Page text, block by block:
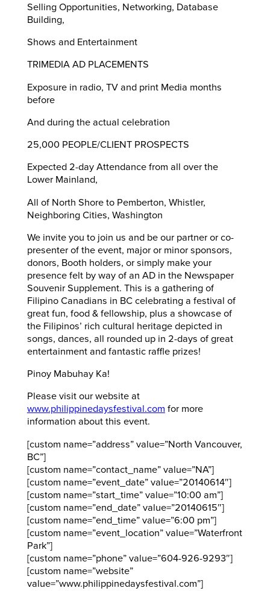
Selling Opportunities, Networking, Database
Building,
Shows and Entertainment
TRIMEDIA AD PLACEMENTS
Exposure in radio, TV and print Media months
before
And during the actual celebration
25,000 PEOPLE/CLIENT PROSPECTS
Expected 2-day Attendance from all over the
Lower Mainland,
All of North Shore to Pemberton, Whistler,
Neighboring Cities, Washington
We invite you to join us and be our partner or co-
presenter of the event, major or minor sponsors,
donors, Booth holders, or simply make your
presence felt by way of an AD in the Newspaper
Souvenir Supplement. This is a gathering of
Filipino Canadians in BC celebrating a festival of
great fun, food & fellowship, plus a showcase of
the Filipinos’ rich cultural heritage depicted in
songs, dances, all rounded up in 2-days of great
entertainment and fantastic raffle prizes!
Pinoy Mabuhay Ka!
Please visit our website at
www.philippinedaysfestival.com for more
information about this event.
[custom name=”address” value=”North Vancouver,
BC”]
[custom name=”contact_name” value=”NA”]
[custom name=”event_date” value=”20140614″]
[custom name=”start_time” value=”10:00 am”]
[custom name=”end_date” value=”20140615″]
[custom name=”end_time” value=”6:00 pm”]
[custom name=”event_location” value=”Waterfront
Park”]
[custom name=”phone” value=”604-926-9293″]
[custom name=”website”
value=”www.philippinedaysfestival.com”]